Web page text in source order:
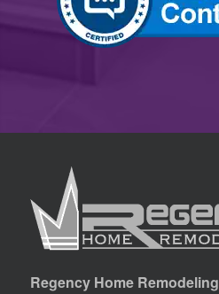
Regency Home Remodeling